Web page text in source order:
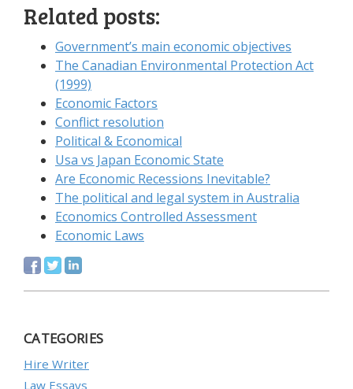
Related posts:
Government’s main economic objectives
The Canadian Environmental Protection Act
(1999)
Economic Factors
Conflict resolution
Political & Economical
Usa vs Japan Economic State
Are Economic Recessions Inevitable?
The political and legal system in Australia
Economics Controlled Assessment
Economic Laws
CATEGORIES
Hire Writer
Law Essays